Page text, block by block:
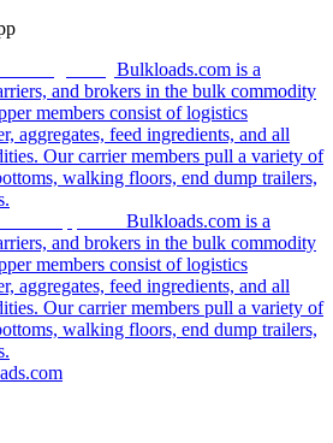
Bulkloads.com is a
and brokers in the bulk commodity
members consist of logistics
aggregates, feed ingredients, and all
Our carrier members pull a variety of
walking floors, end dump trailers,
Bulkloads.com is a
and brokers in the bulk commodity
members consist of logistics
aggregates, feed ingredients, and all
Our carrier members pull a variety of
walking floors, end dump trailers,